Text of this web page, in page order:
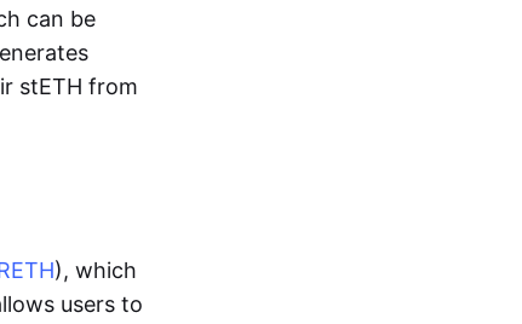
can be
stETH from
), which
users to